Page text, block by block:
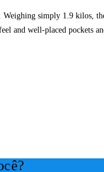
simply 1.9 kilos,
and well-placed pockets